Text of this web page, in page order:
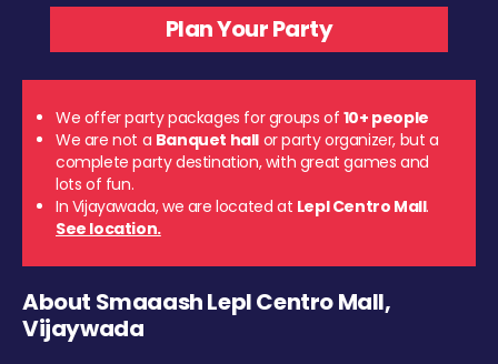
We offer party packages for groups of 10+ people
We are not a Banquet hall or party organizer, but a
complete party destination, with great games and
lots of fun.
In Vijayawada, we are located at Lepl Centro Mall.
See location.
About Smaaash Lepl Centro Mall,
Vijaywada